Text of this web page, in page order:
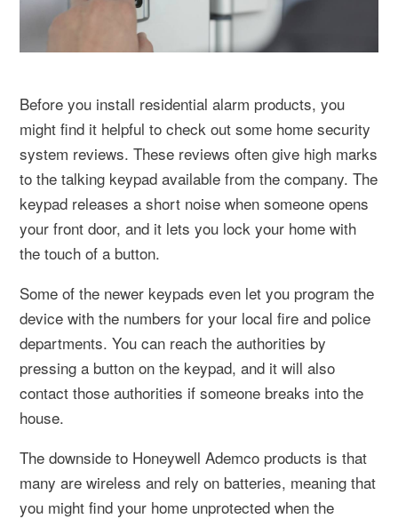
Before you install residential alarm products, you
might find it helpful to check out some home security
system reviews. These reviews often give high marks
to the talking keypad available from the company. The
keypad releases a short noise when someone opens
your front door, and it lets you lock your home with
the touch of a button.
Some of the newer keypads even let you program the
device with the numbers for your local fire and police
departments. You can reach the authorities by
pressing a button on the keypad, and it will also
contact those authorities if someone breaks into the
house.
The downside to Honeywell Ademco products is that
many are wireless and rely on batteries, meaning that
you might find your home unprotected when the